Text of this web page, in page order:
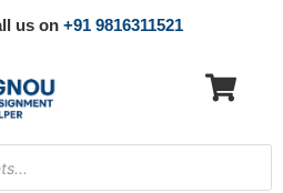
us on +91 9816311521